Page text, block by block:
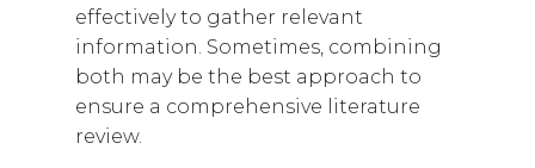
effectively to gather relevant
information. Sometimes, combining
both may be the best approach to
ensure a comprehensive literature
review.